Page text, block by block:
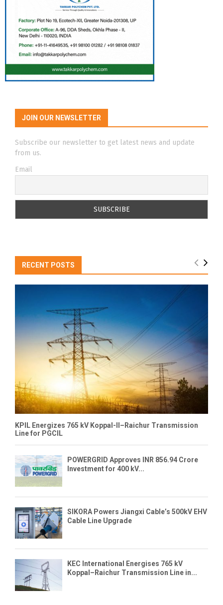
JOIN OUR NEWSLETTER
Subscribe our newsletter to get latest news and update
from us.
Email
RECENT POSTS
KPIL Energizes 765 kV Koppal-II–Raichur Transmission
Line for PGCIL
POWERGRID Approves INR 856.94 Crore
Investment for 400 kV...
SIKORA Powers Jiangxi Cable’s 500kV EHV
Cable Line Upgrade
KEC International Energises 765 kV
Koppal–Raichur Transmission Line in...